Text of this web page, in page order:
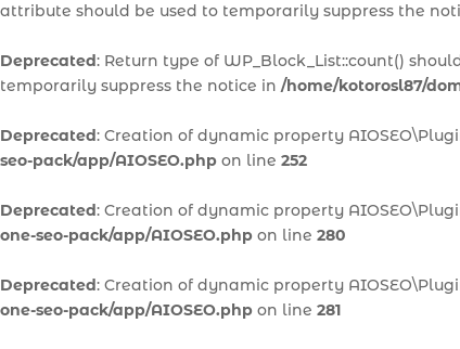
attribute should be used to temporarily suppress the
Deprecated: Return type of WP_Block_List::count()
temporarily suppress the notice in /home/kotorosl87/
Deprecated: Creation of dynamic property
seo-pack/app/AIOSEO.php on line 252
Deprecated: Creation of dynamic property
one-seo-pack/app/AIOSEO.php on line 280
Deprecated: Creation of dynamic property
one-seo-pack/app/AIOSEO.php on line 281